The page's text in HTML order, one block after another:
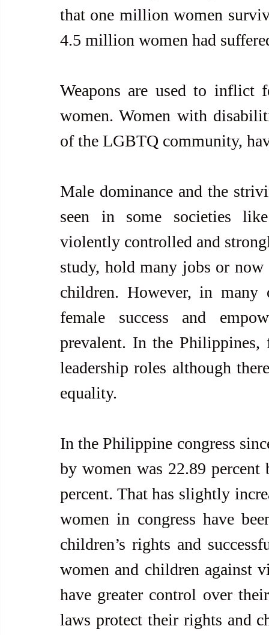
that one million women
4.5 million women had
Weapons are used to inflict
women. Women with
of the LGBTQ community,
Male dominance and the
seen in some societies
violently controlled and
study, hold many jobs or
children. However, in many
female success and
prevalent. In the Philippines,
leadership roles although
equality.
In the Philippine congress
by women was 22.89
percent. That has slightly
women in congress have
children’s rights and
women and children against
have greater control over
laws protect their rights and